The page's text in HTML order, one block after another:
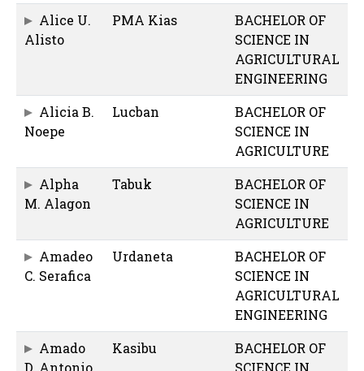
Alice U.
Alisto
PMA Kias
BACHELOR OF
SCIENCE IN
AGRICULTURAL
ENGINEERING
Alicia B.
Noepe
Lucban
BACHELOR OF
SCIENCE IN
AGRICULTURE
Alpha
M. Alagon
Tabuk
BACHELOR OF
SCIENCE IN
AGRICULTURE
Amadeo
C. Serafica
Urdaneta
BACHELOR OF
SCIENCE IN
AGRICULTURAL
ENGINEERING
Amado
D. Antonio
Kasibu
BACHELOR OF
SCIENCE IN